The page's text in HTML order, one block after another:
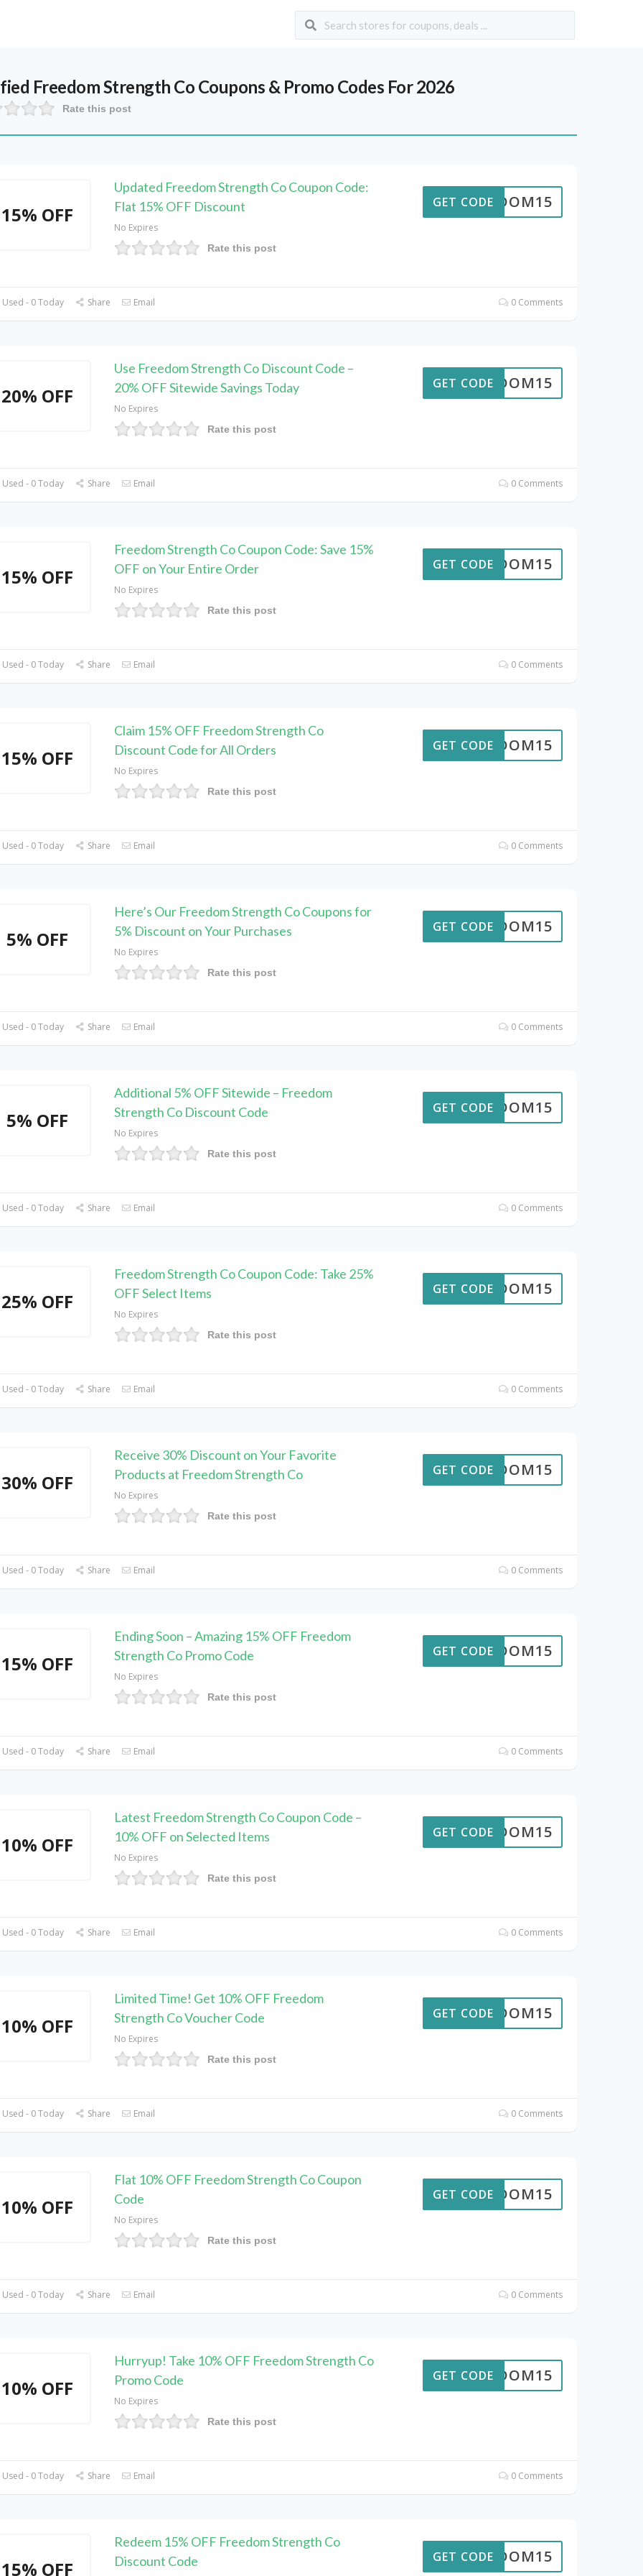
Freedom Strength Co Coupons & Promo Codes For 2026
Rate this post
15% OFF
Updated Freedom Strength Co Coupon Code:
Flat 15% OFF Discount
No Expires
Rate this post
REEDOM15
GET CODE
- 0 Today Share Email 0 Comments
20% OFF
Use Freedom Strength Co Discount Code –
20% OFF Sitewide Savings Today
No Expires
Rate this post
REEDOM15
GET CODE
- 0 Today Share Email 0 Comments
15% OFF
Freedom Strength Co Coupon Code: Save 15%
OFF on Your Entire Order
No Expires
Rate this post
REEDOM15
GET CODE
- 0 Today Share Email 0 Comments
15% OFF
Claim 15% OFF Freedom Strength Co
Discount Code for All Orders
No Expires
Rate this post
REEDOM15
GET CODE
- 0 Today Share Email 0 Comments
5% OFF
Here’s Our Freedom Strength Co Coupons for
5% Discount on Your Purchases
No Expires
Rate this post
REEDOM15
GET CODE
- 0 Today Share Email 0 Comments
5% OFF
Additional 5% OFF Sitewide – Freedom
Strength Co Discount Code
No Expires
Rate this post
REEDOM15
GET CODE
- 0 Today Share Email 0 Comments
25% OFF
Freedom Strength Co Coupon Code: Take 25%
OFF Select Items
No Expires
Rate this post
REEDOM15
GET CODE
- 0 Today Share Email 0 Comments
30% OFF
Receive 30% Discount on Your Favorite
Products at Freedom Strength Co
No Expires
Rate this post
REEDOM15
GET CODE
- 0 Today Share Email 0 Comments
15% OFF
Ending Soon – Amazing 15% OFF Freedom
Strength Co Promo Code
No Expires
Rate this post
REEDOM15
GET CODE
- 0 Today Share Email 0 Comments
10% OFF
Latest Freedom Strength Co Coupon Code –
10% OFF on Selected Items
No Expires
Rate this post
REEDOM15
GET CODE
- 0 Today Share Email 0 Comments
10% OFF
Limited Time! Get 10% OFF Freedom
Strength Co Voucher Code
No Expires
Rate this post
REEDOM15
GET CODE
- 0 Today Share Email 0 Comments
10% OFF
Flat 10% OFF Freedom Strength Co Coupon
Code
No Expires
Rate this post
REEDOM15
GET CODE
- 0 Today Share Email 0 Comments
10% OFF
Hurryup! Take 10% OFF Freedom Strength Co
Promo Code
No Expires
Rate this post
REEDOM15
GET CODE
- 0 Today Share Email 0 Comments
15% OFF
Redeem 15% OFF Freedom Strength Co
Discount Code
REEDOM15
GET CODE